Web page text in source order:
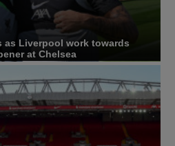
as Liverpool work towards
at Chelsea